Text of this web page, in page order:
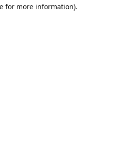
for more information).